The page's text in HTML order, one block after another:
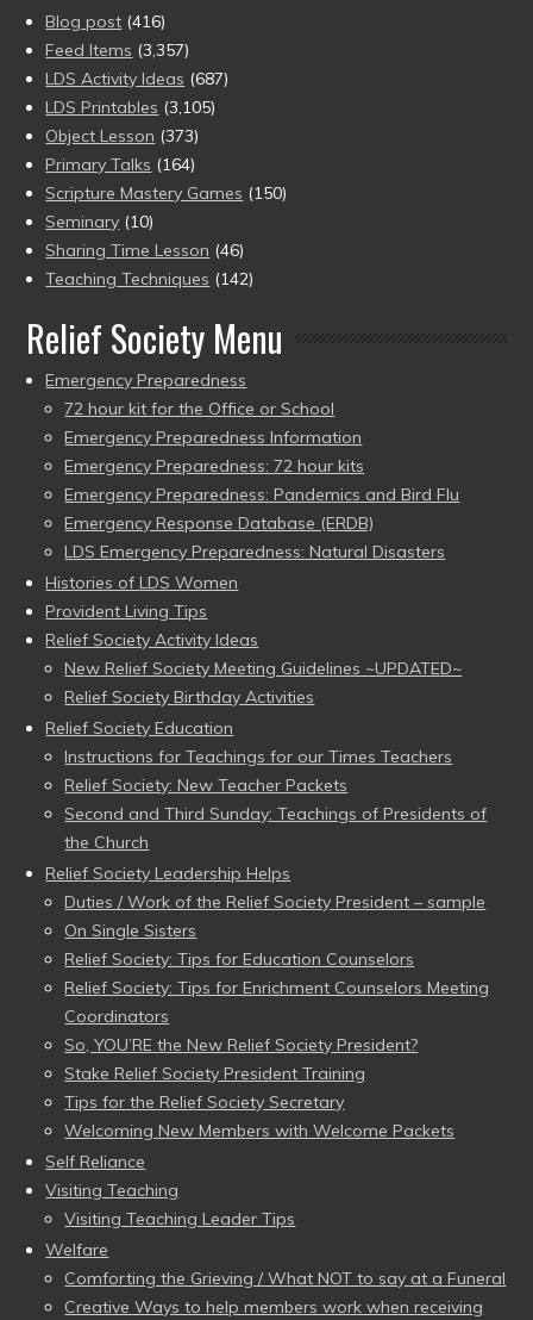
Blog post (416)
Feed Items (3,357)
LDS Activity Ideas (687)
LDS Printables (3,105)
Object Lesson (373)
Primary Talks (164)
Scripture Mastery Games (150)
Seminary (10)
Sharing Time Lesson (46)
Teaching Techniques (142)
Relief Society Menu
Emergency Preparedness
72 hour kit for the Office or School
Emergency Preparedness Information
Emergency Preparedness: 72 hour kits
Emergency Preparedness: Pandemics and Bird Flu
Emergency Response Database (ERDB)
LDS Emergency Preparedness: Natural Disasters
Histories of LDS Women
Provident Living Tips
Relief Society Activity Ideas
New Relief Society Meeting Guidelines ~UPDATED~
Relief Society Birthday Activities
Relief Society Education
Instructions for Teachings for our Times Teachers
Relief Society: New Teacher Packets
Second and Third Sunday: Teachings of Presidents of
the Church
Relief Society Leadership Helps
Duties / Work of the Relief Society President – sample
On Single Sisters
Relief Society: Tips for Education Counselors
Relief Society: Tips for Enrichment Counselors Meeting
Coordinators
So, YOU’RE the New Relief Society President?
Stake Relief Society President Training
Tips for the Relief Society Secretary
Welcoming New Members with Welcome Packets
Self Reliance
Visiting Teaching
Visiting Teaching Leader Tips
Welfare
Comforting the Grieving / What NOT to say at a Funeral
Creative Ways to help members work when receiving